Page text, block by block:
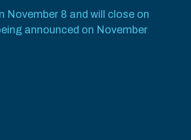
November 8 and will close on
announced on November